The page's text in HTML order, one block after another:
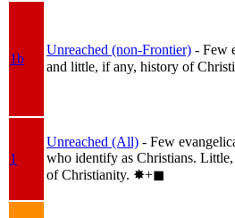
1b
Unreached (non-Frontier) - Few
and little, if any, history of
1
Unreached (All) - Few
who identify as Christians.
of Christianity. ✸︎+◼︎